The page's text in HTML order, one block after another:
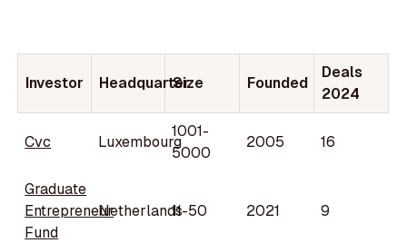
Investor Headquarter
Size Founded
Deals
2024
Cvc Luxembourg
1001-
5000
2005 16
Graduate
Entrepreneur
Fund
Netherlands11-50 2021 9